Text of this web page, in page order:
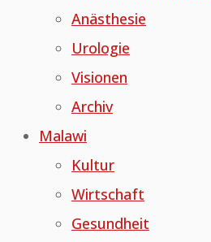
Anästhesie
Urologie
Visionen
Archiv
Malawi
Kultur
Wirtschaft
Gesundheit